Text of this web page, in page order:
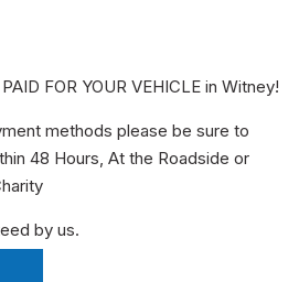
FOR YOUR VEHICLE in Witney!
methods please be sure to
48 Hours, At the Roadside or
by us.